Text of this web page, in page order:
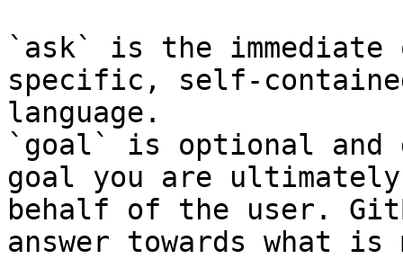
`ask` is the
specific, self-
language.
`goal` is optional and
goal you are
behalf of the user.
answer towards what